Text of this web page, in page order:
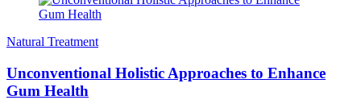
Natural Treatment
Unconventional Holistic Approaches to Enhance
Gum Health